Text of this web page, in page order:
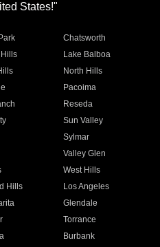
States!"
Chatsworth
Lake Balboa
North Hills
Pacoima
Reseda
Sun Valley
Sylmar
Valley Glen
West Hills
Hills
Los Angeles
Glendale
Torrance
Burbank